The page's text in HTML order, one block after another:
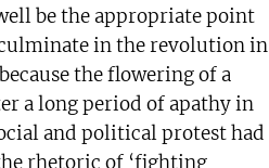
be the appropriate point
in the revolution in
the flowering of a
a long period of apathy in
and political protest had
rhetoric of ‘fighting